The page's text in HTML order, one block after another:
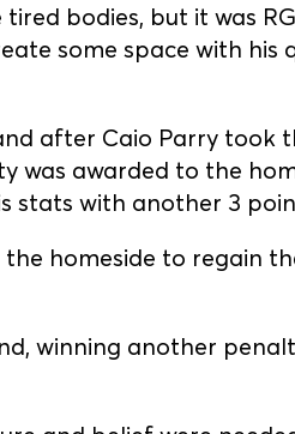
bodies, but it was
some space with his
after Caio Parry took
was awarded to the
stats with another 3
homeside to regain
winning another